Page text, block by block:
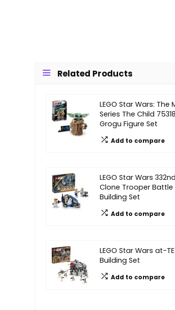
Related Products
LEGO Star Wars: The
Series The Child
Grogu Figure Set
Add to compare
LEGO Star Wars
Clone Trooper Battle
Building Set
Add to compare
LEGO Star Wars at-
Building Set
Add to compare